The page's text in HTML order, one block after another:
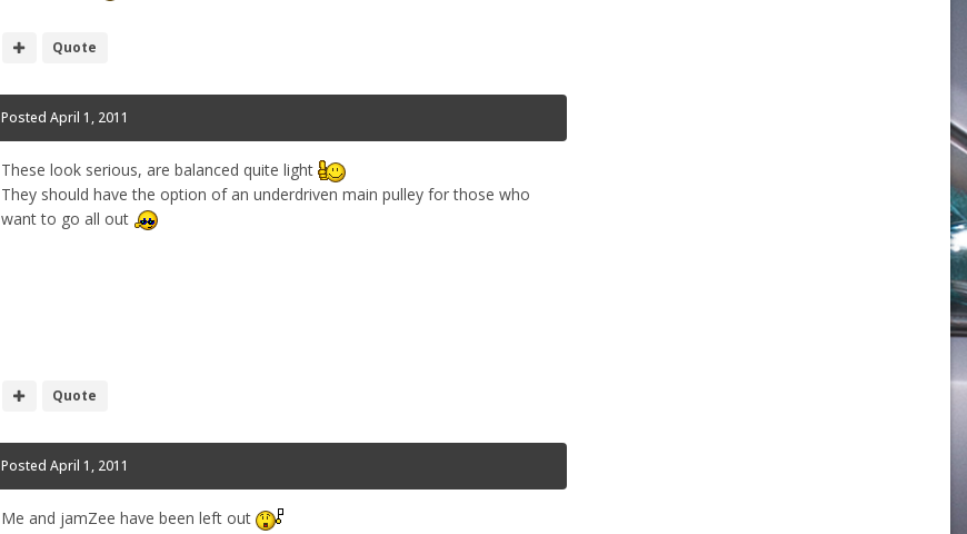
Quote
Posted April 1, 2011
These look serious, are balanced quite light
They should have the option of an underdriven main pulley for those who
want to go all out
Quote
Posted April 1, 2011
Me and jamZee have been left out